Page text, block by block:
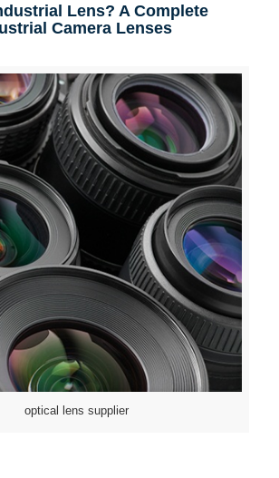
Lens? A Complete
Camera Lenses
optical lens supplier